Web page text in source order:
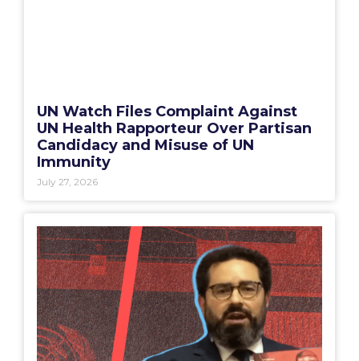
UN Watch Files Complaint Against
UN Health Rapporteur Over Partisan
Candidacy and Misuse of UN
Immunity
July 27, 2026